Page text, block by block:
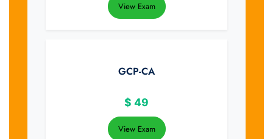
View Exam
GCP-CA
$ 49
View Exam